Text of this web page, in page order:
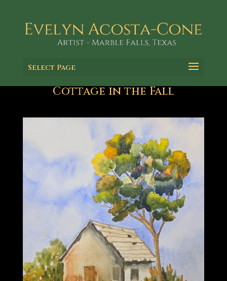
Select Page
Cottage in the Fall